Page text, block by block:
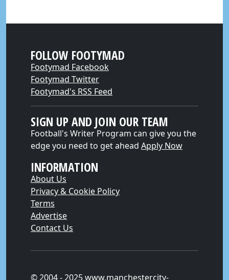
FOLLOW FOOTYMAD
Footymad Facebook
Footymad Twitter
Footymad's RSS Feed
SIGN UP AND JOIN OUR TEAM
Football's Writer Program can give you the
edge you need to get ahead Apply Now
INFORMATION
About Us
Privacy & Cookie Policy
Terms
Advertise
Contact Us
© 2004 - 2025 www.manchestercity-